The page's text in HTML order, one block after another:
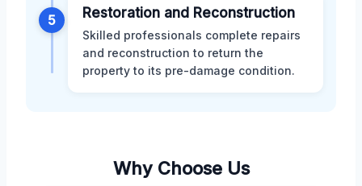
5 Restoration and Reconstruction
Skilled professionals complete repairs
and reconstruction to return the
property to its pre-damage condition.
Why Choose Us